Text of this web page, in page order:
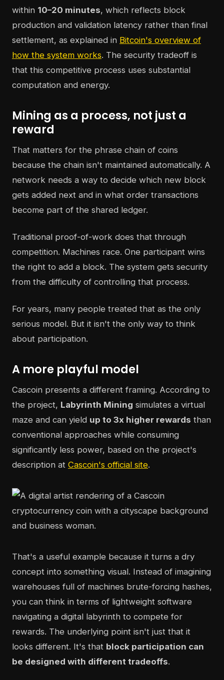
within 10–20 minutes, which reflects block
production and validation latency rather than final
settlement, as explained in Bitcoin's overview of
how the system works. The security tradeoff is
that this competitive process uses substantial
computation and energy.
Mining as a process, not just a
reward
That matters for the phrase chain of coins
because the chain isn't maintained automatically. A
network needs a way to decide which new block
gets added next and in what order transactions
become part of the shared ledger.
Traditional proof-of-work does that through
competition. Machines race. One participant wins
the right to add a block. The system gets security
from the difficulty of controlling that process.
For years, many people treated that as the only
serious model. But it isn't the only way to think
about participation.
A more playful model
Cascoin presents a different framing. According to
the project, Labyrinth Mining simulates a virtual
maze and can yield up to 3x higher rewards than
conventional approaches while consuming
significantly less power, based on the project's
description at Cascoin's official site.
That's a useful example because it turns a dry
concept into something visual. Instead of imagining
warehouses full of machines brute-forcing hashes,
you can think in terms of lightweight software
navigating a digital labyrinth to compete for
rewards. The underlying point isn't just that it
looks different. It's that block participation can
be designed with different tradeoffs.